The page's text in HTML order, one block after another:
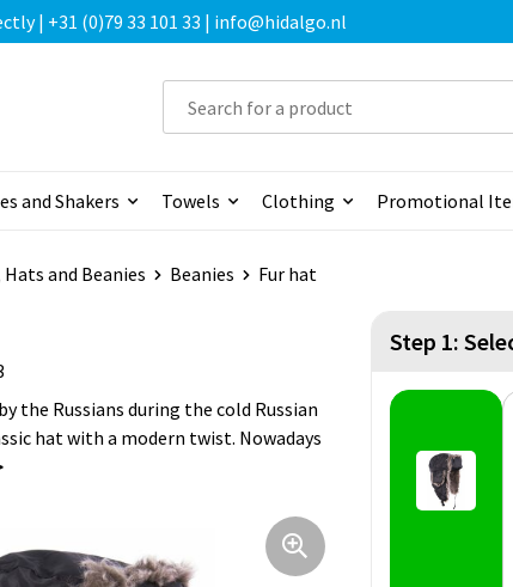
| +31 (0)79 33 101 33 | info@hidalgo.nl
and Shakers Towels Clothing Promotional
Hats and Beanies Beanies Fur hat
the Russians during the cold Russian
hat with a modern twist. Nowadays
Step 1: